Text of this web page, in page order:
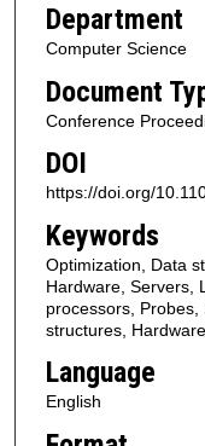
Department
Computer Science
Document
Conference
DOI
https://doi.org/
Keywords
Optimization, Data
Hardware, Servers,
processors,
structures,
Language
English